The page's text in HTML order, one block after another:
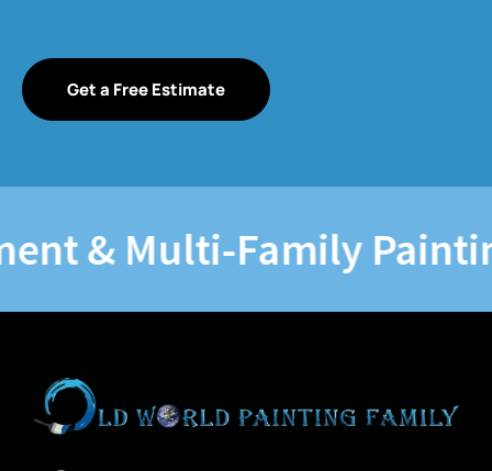
Get a Free Estimate
& Multi-Family Painting